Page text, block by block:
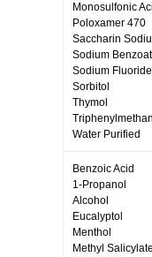
Monosulfonic
Poloxamer 470
Saccharin
Sodium
Sodium Fluoride
Sorbitol
Thymol
Water Purified
Benzoic Acid
1-Propanol
Alcohol
Eucalyptol
Menthol
Methyl Salicylate